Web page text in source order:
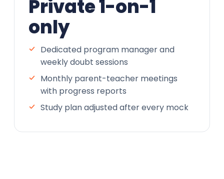
Private 1-on-1
only
Dedicated program manager and
weekly doubt sessions
Monthly parent-teacher meetings
with progress reports
Study plan adjusted after every mock